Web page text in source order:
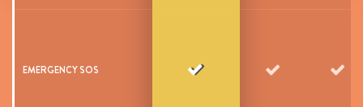
EMERGENCY SOS